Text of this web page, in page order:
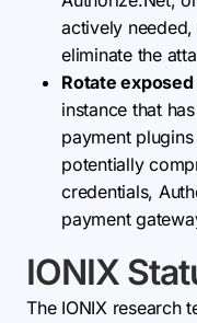
actively
eliminate the
Rotate
instance that
payment
potentially
credentials,
payment
IONIX
The IONIX research